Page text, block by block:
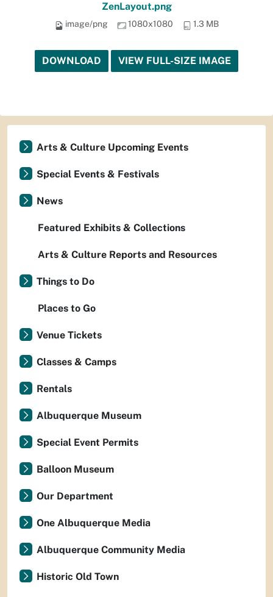
ZenLayout.png
image/png 1080x1080 1.3 MB
DOWNLOAD VIEW FULL-SIZE IMAGE
Arts & Culture Upcoming Events
Special Events & Festivals
News
Featured Exhibits & Collections
Arts & Culture Reports and Resources
Things to Do
Places to Go
Venue Tickets
Classes & Camps
Rentals
Albuquerque Museum
Special Event Permits
Balloon Museum
Our Department
One Albuquerque Media
Albuquerque Community Media
Historic Old Town